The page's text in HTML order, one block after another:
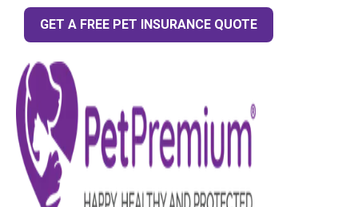
GET A FREE PET INSURANCE QUOTE